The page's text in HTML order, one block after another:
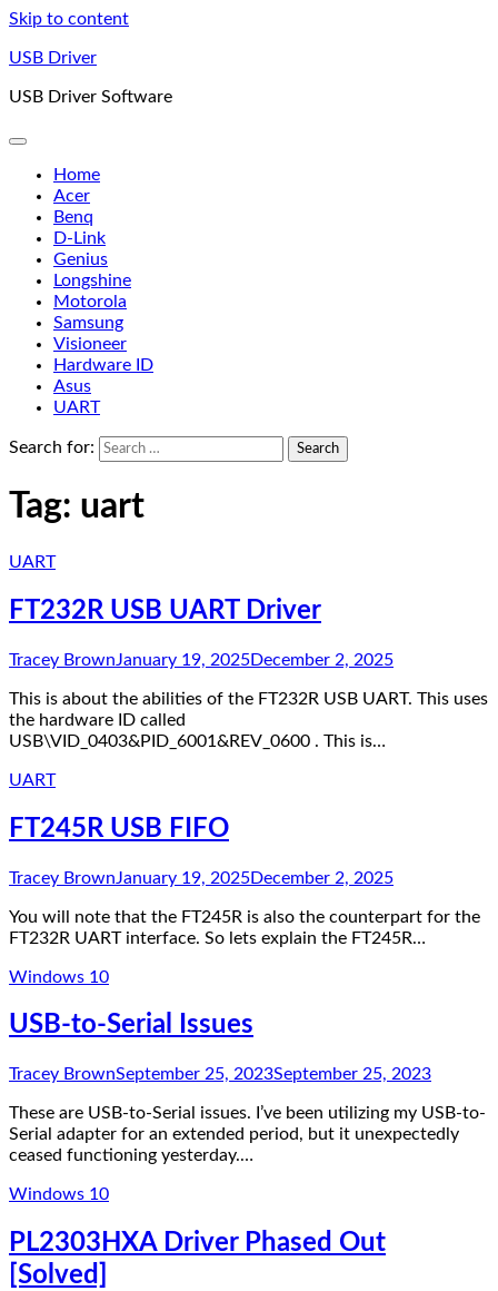
Skip to content
USB Driver
USB Driver Software
Home
Acer
Benq
D-Link
Genius
Longshine
Motorola
Samsung
Visioneer
Hardware ID
Asus
UART
Search for:
Tag: uart
UART
FT232R USB UART Driver
Tracey BrownJanuary 19, 2025December 2, 2025
This is about the abilities of the FT232R USB UART. This uses
the hardware ID called
USB\VID_0403&PID_6001&REV_0600 . This is…
UART
FT245R USB FIFO
Tracey BrownJanuary 19, 2025December 2, 2025
You will note that the FT245R is also the counterpart for the
FT232R UART interface. So lets explain the FT245R…
Windows 10
USB-to-Serial Issues
Tracey BrownSeptember 25, 2023September 25, 2023
These are USB-to-Serial issues. I’ve been utilizing my USB-to-
Serial adapter for an extended period, but it unexpectedly
ceased functioning yesterday.…
Windows 10
PL2303HXA Driver Phased Out
[Solved]